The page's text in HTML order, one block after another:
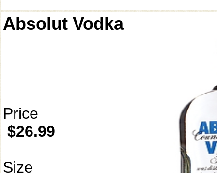
Absolut Vodka
Price
$26.99
Size